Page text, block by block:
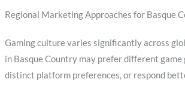
Regional Marketing Approaches for Basque
Gaming culture varies significantly across
in Basque Country may prefer different game
distinct platform preferences, or respond